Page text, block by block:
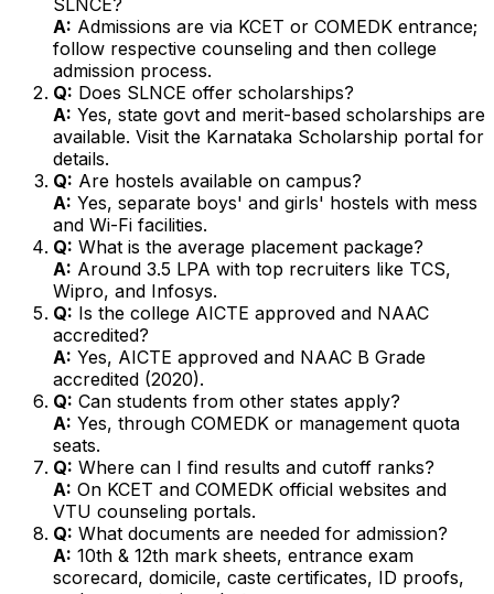
A: Admissions are via KCET or COMEDK entrance;
follow respective counseling and then college
admission process.
Q: Does SLNCE offer scholarships?
A: Yes, state govt and merit-based scholarships are
available. Visit the Karnataka Scholarship portal for
details.
Q: Are hostels available on campus?
A: Yes, separate boys' and girls' hostels with mess
and Wi-Fi facilities.
Q: What is the average placement package?
A: Around ₹3.5 LPA with top recruiters like TCS,
Wipro, and Infosys.
Q: Is the college AICTE approved and NAAC
accredited?
A: Yes, AICTE approved and NAAC B Grade
accredited (2020).
Q: Can students from other states apply?
A: Yes, through COMEDK or management quota
seats.
Q: Where can I find results and cutoff ranks?
A: On KCET and COMEDK official websites and
VTU counseling portals.
Q: What documents are needed for admission?
A: 10th & 12th mark sheets, entrance exam
scorecard, domicile, caste certificates, ID proofs,